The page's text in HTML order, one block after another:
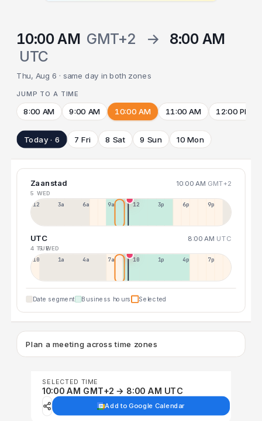
10:00 AM GMT+2 →
8:00 AM
UTC
Thu, Aug 6 · same day in both zones
JUMP TO A TIME
8:00 AM 9:00 AM 10:00 AM 11:00 AM 12:00 PM
Today · 6 7 Fri 8 Sat 9 Sun 10 Mon
Zaanstad 10:00 AM GMT+2
5 WED
12a 3a 6a 9a 12p 3p 6p 9p
UTC 8:00 AM UTC
4 TUE5 WED
10p 1a 4a 7a 10a 1p 4p 7p
Date segment Business hours Selected
Plan a meeting across time zones
SELECTED TIME
10:00 AM GMT+2 → 8:00 AM UTC
Add to Google Calendar